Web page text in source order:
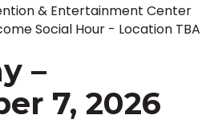
& Entertainment Center
Social Hour - Location TBA
–
7, 2026